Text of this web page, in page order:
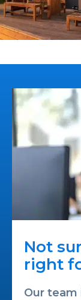
Not
right
Our team